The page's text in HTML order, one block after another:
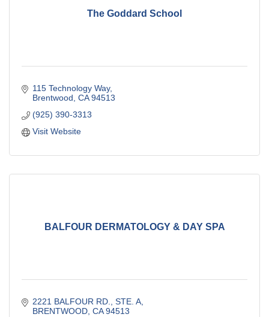
The Goddard School
115 Technology Way
Brentwood CA 94513
(925) 390-3313
Visit Website
BALFOUR DERMATOLOGY & DAY SPA
2221 BALFOUR RD., STE. A
BRENTWOOD CA 94513